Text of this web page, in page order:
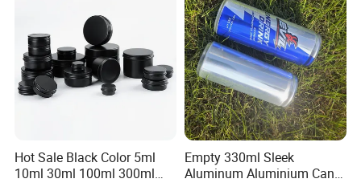
Hot Sale Black Color 5ml
10ml 30ml 100ml 300ml
Empty 330ml Sleek
Aluminum Aluminium Can